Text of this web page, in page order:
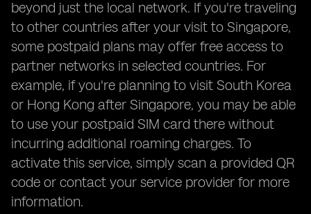
beyond just the local network. If you're traveling
to other countries after your visit to Singapore,
some postpaid plans may offer free access to
partner networks in selected countries. For
example, if you're planning to visit South Korea
or Hong Kong after Singapore, you may be able
to use your postpaid SIM card there without
incurring additional roaming charges. To
activate this service, simply scan a provided QR
code or contact your service provider for more
information.